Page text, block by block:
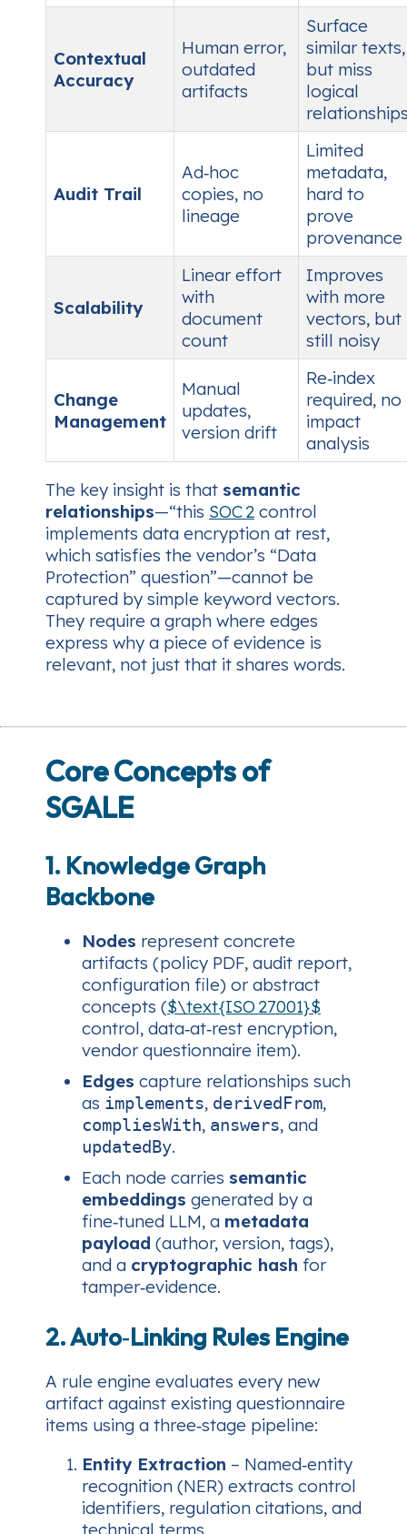
Contextual
Accuracy
Human error,
outdated
artifacts
Surface
similar texts,
but miss
logical
Audit Trail
Ad‑hoc
copies, no
lineage
Limited
metadata,
hard to
prove
provenance
Scalability
Linear effort
with
document
count
Improves
with more
vectors, but
still noisy
Change
Management
Manual
updates,
version drift
Re‑index
required, no
impact
analysis
The key insight is that semantic
relationships—“this SOC 2 control
implements data encryption at rest,
which satisfies the vendor’s “Data
Protection” question”—cannot be
captured by simple keyword vectors.
They require a graph where edges
express why a piece of evidence is
relevant, not just that it shares words.
Core Concepts of
SGALE
1. Knowledge Graph
Backbone
Nodes represent concrete
artifacts (policy PDF, audit report,
configuration file) or abstract
concepts ($\text{ISO 27001}$
control, data‑at‑rest encryption,
vendor questionnaire item).
Edges capture relationships such
as implements, derivedFrom,
compliesWith, answers, and
updatedBy.
Each node carries semantic
embeddings generated by a
fine‑tuned LLM, a metadata
payload (author, version, tags),
and a cryptographic hash for
tamper‑evidence.
2. Auto‑Linking Rules Engine
A rule engine evaluates every new
artifact against existing questionnaire
items using a three‑stage pipeline:
Entity Extraction – Named‑entity
recognition (NER) extracts control
identifiers, regulation citations, and
technical terms.